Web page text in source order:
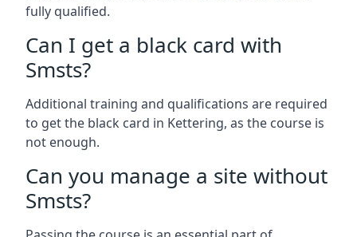
fully qualified.
Can I get a black card with
Smsts?
Additional training and qualifications are required
to get the black card in Kettering, as the course is
not enough.
Can you manage a site without
Smsts?